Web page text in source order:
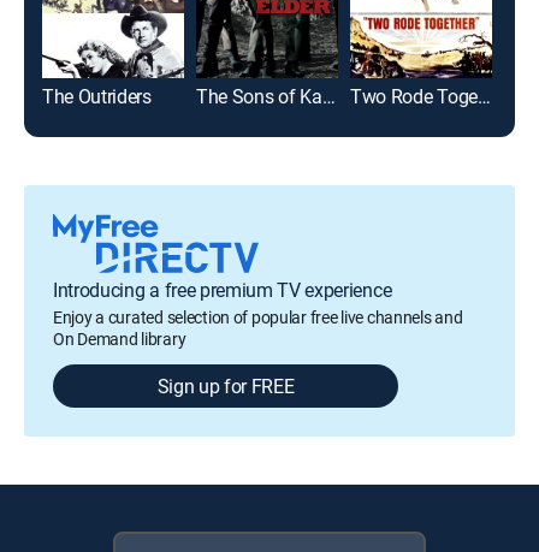
The Outriders The Sons of Katie Elder Two Rode Together
Introducing a free premium TV experience
Enjoy a curated selection of popular free live channels and
On Demand library
Sign up for FREE